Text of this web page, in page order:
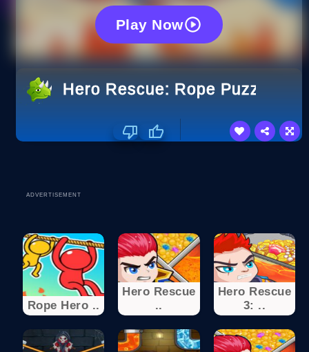
Play Now
Hero Rescue: Rope Puzzle
ADVERTISEMENT
Rope Hero ..
Hero Rescue
..
Hero Rescue
3: ..